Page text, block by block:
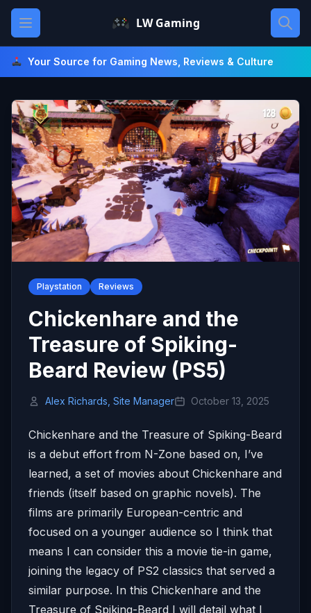
Skip
content
Open main menu LW Gaming
Your Source for Gaming News, Reviews & Culture
Playstation Reviews
Chickenhare and the
Treasure of Spiking-
Beard Review (PS5)
Alex Richards, Site Manager October 13, 2025
Chickenhare and the Treasure of Spiking-Beard
is a debut effort from N-Zone based on, I’ve
learned, a set of movies about Chickenhare and
friends (itself based on graphic novels). The
films are primarily European-centric and
focused on a younger audience so I think that
means I can consider this a movie tie-in game,
joining the legacy of PS2 classics that served a
similar purpose. In this Chickenhare and the
Treasure of Spiking-Beard I will detail what I